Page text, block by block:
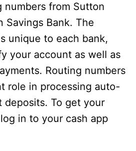
numbers from Sutton
Savings Bank. The
unique to each bank,
your account as well as
Routing numbers
role in processing auto-
deposits. To get your
in to your cash app